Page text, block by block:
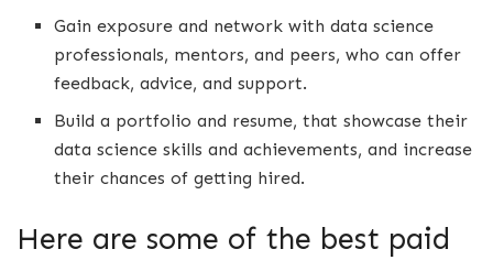
Gain exposure and network with data science
professionals, mentors, and peers, who can offer
feedback, advice, and support.
Build a portfolio and resume, that showcase their
data science skills and achievements, and increase
their chances of getting hired.
Here are some of the best paid